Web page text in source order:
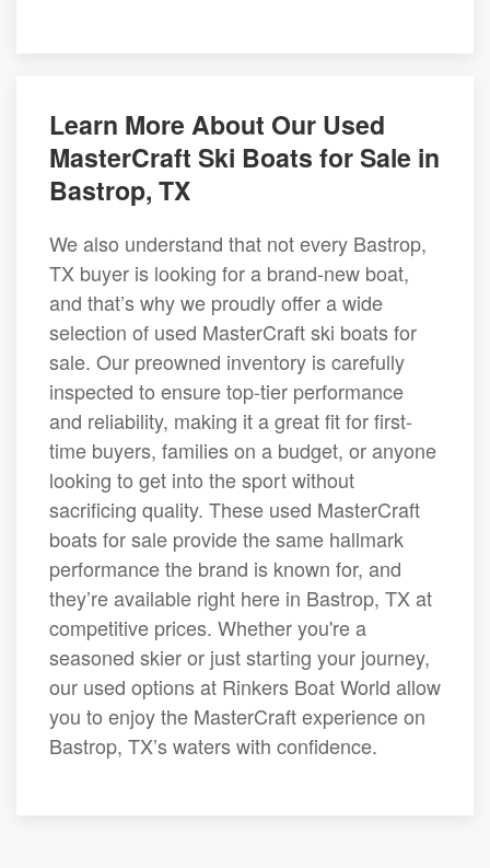
Learn More About Our Used
MasterCraft Ski Boats for Sale in
Bastrop, TX
We also understand that not every Bastrop,
TX buyer is looking for a brand-new boat,
and that’s why we proudly offer a wide
selection of used MasterCraft ski boats for
sale. Our preowned inventory is carefully
inspected to ensure top-tier performance
and reliability, making it a great fit for first-
time buyers, families on a budget, or anyone
looking to get into the sport without
sacrificing quality. These used MasterCraft
boats for sale provide the same hallmark
performance the brand is known for, and
they’re available right here in Bastrop, TX at
competitive prices. Whether you're a
seasoned skier or just starting your journey,
our used options at Rinkers Boat World allow
you to enjoy the MasterCraft experience on
Bastrop, TX’s waters with confidence.